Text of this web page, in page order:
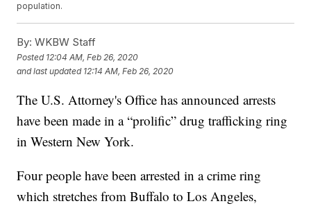
population.
By: WKBW Staff
Posted 12:04 AM, Feb 26, 2020
and last updated 12:14 AM, Feb 26, 2020
The U.S. Attorney's Office has announced arrests
have been made in a “prolific” drug trafficking ring
in Western New York.
Four people have been arrested in a crime ring
which stretches from Buffalo to Los Angeles,